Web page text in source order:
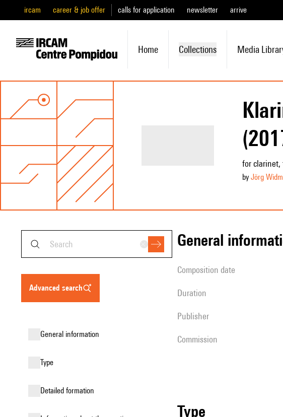
ircam career & job offer calls for application newsletter arrive
Home Collections Media
for clarinet,
by Jörg
advanced search
general information
type
detailed formation
general
composition date
duration
publisher
Commission
type